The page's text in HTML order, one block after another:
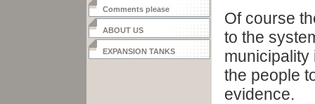
Comments please
ABOUT US
EXPANSION TANKS
Of course
to the
municipality
the people
evidence.